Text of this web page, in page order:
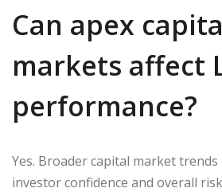
Can apex
markets affect
performance?
Yes. Broader capital market
investor confidence and overall